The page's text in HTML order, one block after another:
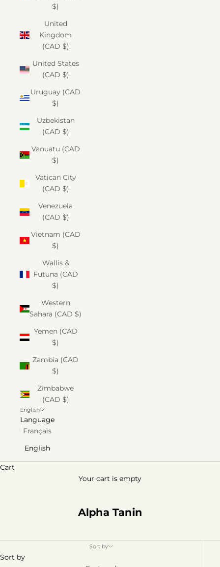
$)
United
Kingdom
(CAD $)
United States
(CAD $)
Uruguay (CAD
$)
Uzbekistan
(CAD $)
Vanuatu (CAD
$)
Vatican City
(CAD $)
Venezuela
(CAD $)
Vietnam (CAD
$)
Wallis &
Futuna (CAD
$)
Western
Sahara (CAD $)
Yemen (CAD
$)
Zambia (CAD
$)
Zimbabwe
(CAD $)
English
Language
Français
English
Cart
Your cart is empty
Alpha Tanin
Sort by
Sort by